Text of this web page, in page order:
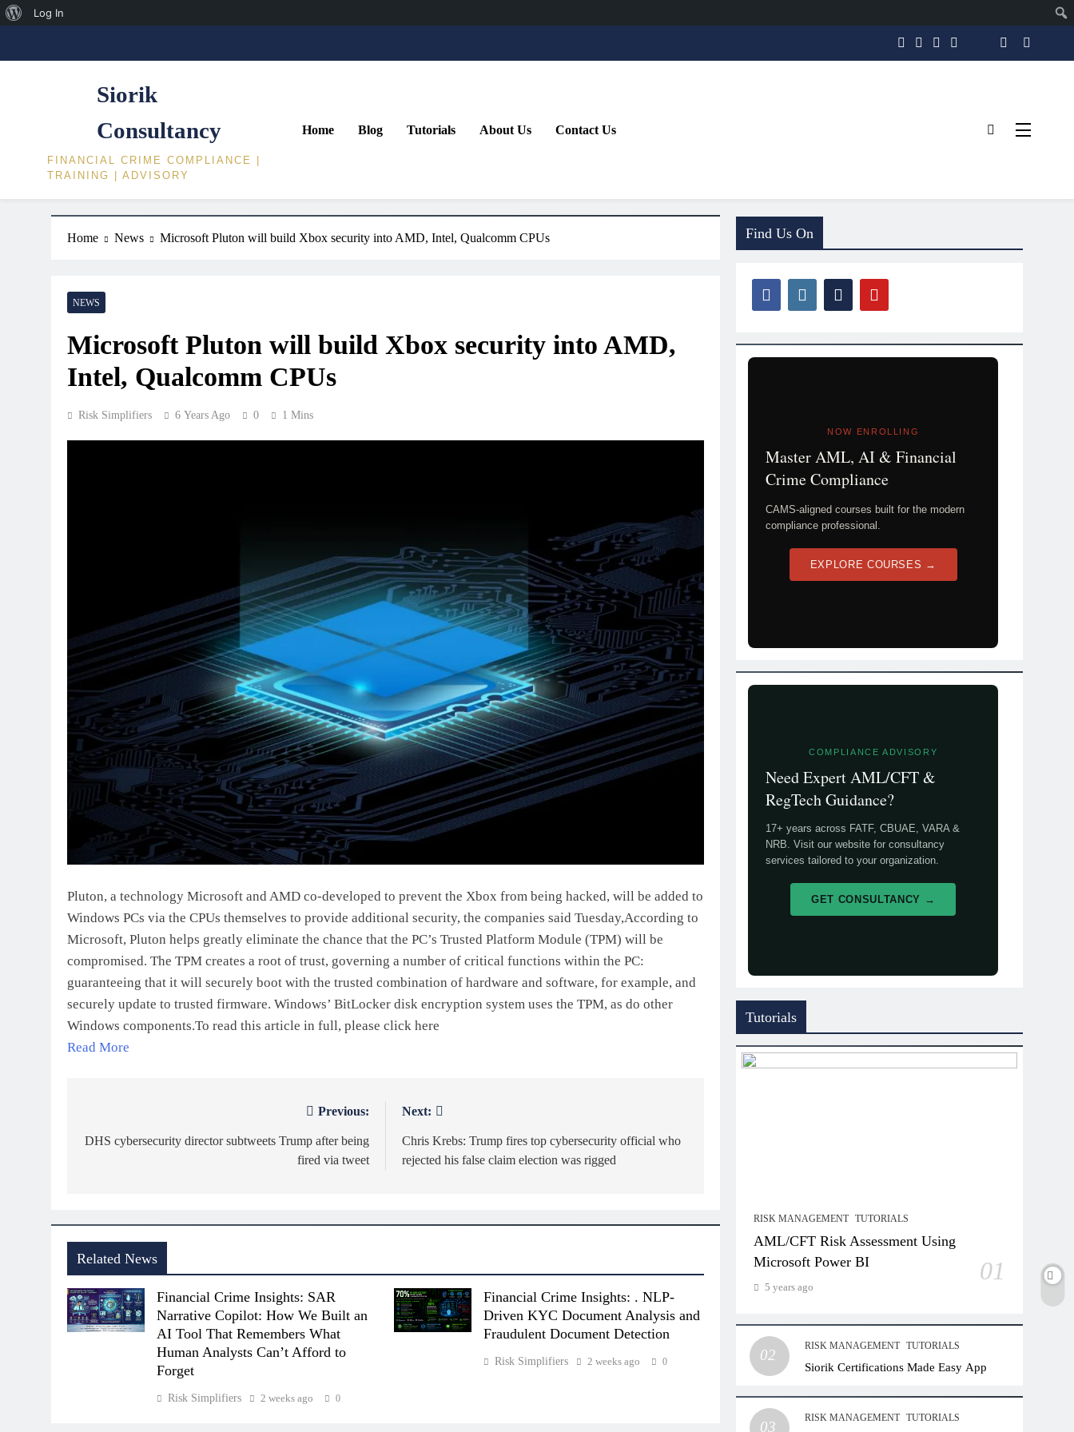
About
Log In
Siorik
Consultancy
FINANCIAL CRIME COMPLIANCE |
TRAINING | ADVISORY
Home Blog Tutorials About Us Contact Us
Home News Microsoft Pluton will build Xbox security into AMD, Intel, Qualcomm CPUs
NEWS
Microsoft Pluton will build Xbox security into AMD,
Intel, Qualcomm CPUs
Risk Simplifiers 6 Years Ago 0 1 Mins
Pluton, a technology Microsoft and AMD co-developed to prevent the Xbox from being hacked, will be added to
Windows PCs via the CPUs themselves to provide additional security, the companies said Tuesday,According to
Microsoft, Pluton helps greatly eliminate the chance that the PC’s Trusted Platform Module (TPM) will be
compromised. The TPM creates a root of trust, governing a number of critical functions within the PC:
guaranteeing that it will securely boot with the trusted combination of hardware and software, for example, and
securely update to trusted firmware. Windows’ BitLocker disk encryption system uses the TPM, as do other
Windows components.To read this article in full, please click here
Read More
navigation
Previous:
DHS cybersecurity director subtweets Trump after being
fired via tweet
Next:
Chris Krebs: Trump fires top cybersecurity official who
rejected his false claim election was rigged
Related News
Financial Crime Insights: SAR
Narrative Copilot: How We Built an
AI Tool That Remembers What
Human Analysts Can’t Afford to
Forget
Risk Simplifiers 2 weeks ago 0
Financial Crime Insights: . NLP-
Driven KYC Document Analysis and
Fraudulent Document Detection
Risk Simplifiers 2 weeks ago 0
Find Us On
NOW ENROLLING
Master AML, AI & Financial
Crime Compliance
CAMS-aligned courses built for the modern
compliance professional.
EXPLORE COURSES →
COMPLIANCE ADVISORY
Need Expert AML/CFT &
RegTech Guidance?
17+ years across FATF, CBUAE, VARA &
NRB. Visit our website for consultancy
services tailored to your organization.
GET CONSULTANCY →
Tutorials
RISK MANAGEMENT TUTORIALS
AML/CFT Risk Assessment Using
Microsoft Power BI
01
5 years ago
02
RISK MANAGEMENT TUTORIALS
Siorik Certifications Made Easy App
03
RISK MANAGEMENT TUTORIALS